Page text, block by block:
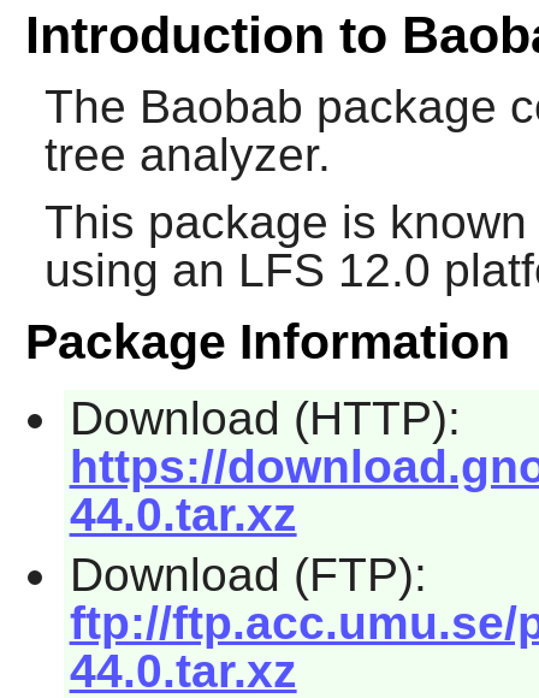
Introduction to
The Baobab package
tree analyzer.
This package is
using an LFS 12.0
Package Information
Download (HTTP):
https://
44.0.tar.xz
Download (FTP):
ftp://ftp.acc.umu.se/
44.0.tar.xz